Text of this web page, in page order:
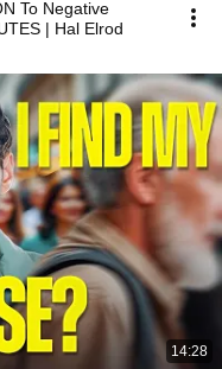
To Negative
| Hal Elrod
14:28